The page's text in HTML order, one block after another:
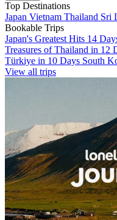
Top Destinations
Japan Vietnam Thailand Sri
Bookable Trips
Japan's Greatest Hits 14
Treasures of Thailand in 12
Türkiye in 10 Days South
View all trips